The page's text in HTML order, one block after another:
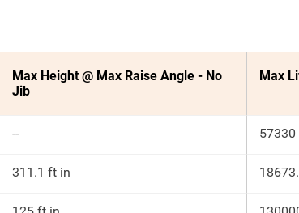
Max Height @ Max Raise Angle - No
Jib
Max
-- 57330
311.1 ft in